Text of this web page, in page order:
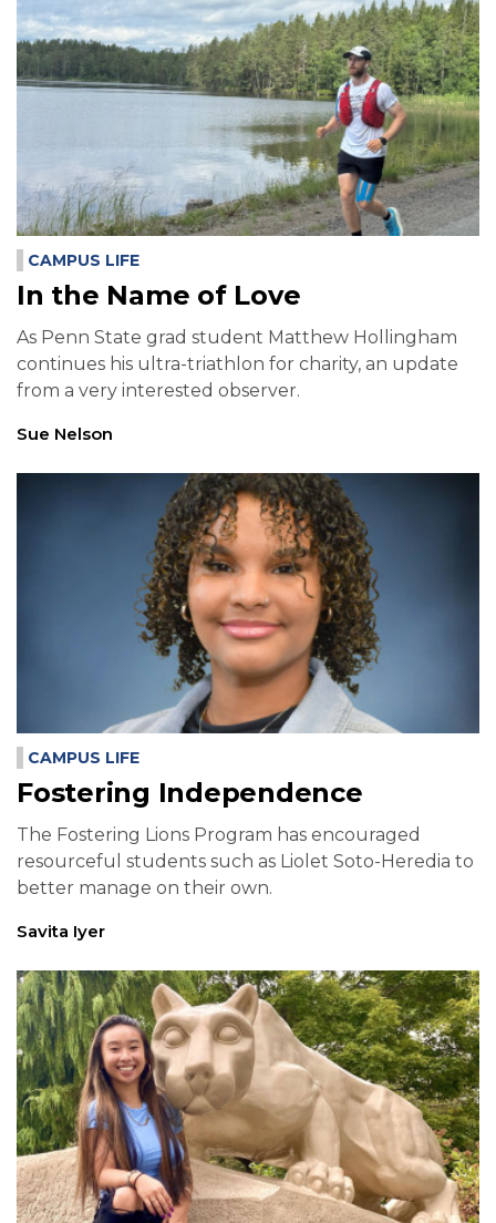
CAMPUS LIFE
In the Name of Love
As Penn State grad student Matthew Hollingham
continues his ultra-triathlon for charity, an update
from a very interested observer.
Sue Nelson
CAMPUS LIFE
Fostering Independence
The Fostering Lions Program has encouraged
resourceful students such as Liolet Soto-Heredia to
better manage on their own.
Savita Iyer